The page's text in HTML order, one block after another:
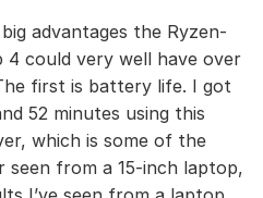
advantages the Ryzen-
could very well have over
first is battery life. I got
52 minutes using this
which is some of the
seen from a 15-inch laptop,